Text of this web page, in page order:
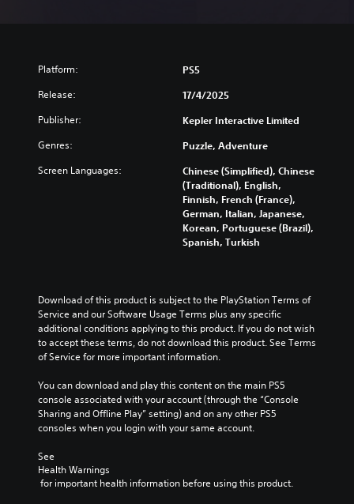
Platform: PS5
Release: 17/4/2025
Publisher: Kepler Interactive Limited
Genres: Puzzle, Adventure
Screen Languages:
Chinese (Simplified), Chinese
(Traditional), English,
Finnish, French (France),
German, Italian, Japanese,
Korean, Portuguese (Brazil),
Spanish, Turkish
Download of this product is subject to the PlayStation Terms of
Service and our Software Usage Terms plus any specific
additional conditions applying to this product. If you do not wish
to accept these terms, do not download this product. See Terms
of Service for more important information.
You can download and play this content on the main PS5
console associated with your account (through the “Console
Sharing and Offline Play” setting) and on any other PS5
consoles when you login with your same account.
See
Health Warnings
for important health information before using this product.